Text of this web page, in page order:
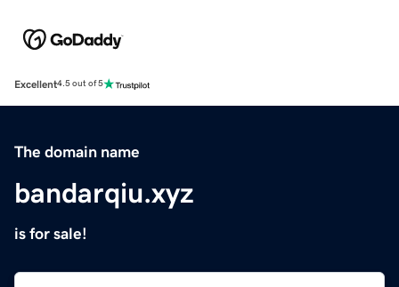
Excellent4.5 out of 5
The domain name
bandarqiu.xyz
is for sale!